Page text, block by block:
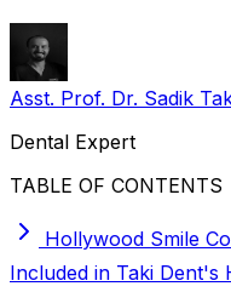
Asst. Prof. Dr. Sadik
Dental Expert
TABLE OF CONTENTS
Hollywood Smile
Included in Taki Dent's